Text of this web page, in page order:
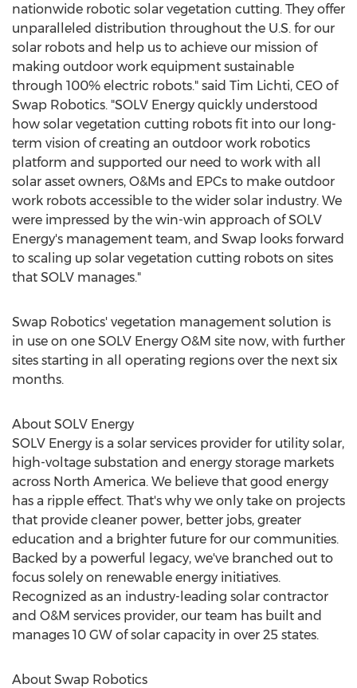
nationwide robotic solar vegetation cutting. They offer
unparalleled distribution throughout the U.S. for our
solar robots and help us to achieve our mission of
making outdoor work equipment sustainable
through 100% electric robots." said Tim Lichti, CEO of
Swap Robotics. "SOLV Energy quickly understood
how solar vegetation cutting robots fit into our long-
term vision of creating an outdoor work robotics
platform and supported our need to work with all
solar asset owners, O&Ms and EPCs to make outdoor
work robots accessible to the wider solar industry. We
were impressed by the win-win approach of SOLV
Energy's management team, and Swap looks forward
to scaling up solar vegetation cutting robots on sites
that SOLV manages."
Swap Robotics' vegetation management solution is
in use on one SOLV Energy O&M site now, with further
sites starting in all operating regions over the next six
months.
About SOLV Energy
SOLV Energy is a solar services provider for utility solar,
high-voltage substation and energy storage markets
across North America. We believe that good energy
has a ripple effect. That's why we only take on projects
that provide cleaner power, better jobs, greater
education and a brighter future for our communities.
Backed by a powerful legacy, we've branched out to
focus solely on renewable energy initiatives.
Recognized as an industry-leading solar contractor
and O&M services provider, our team has built and
manages 10 GW of solar capacity in over 25 states.
About Swap Robotics